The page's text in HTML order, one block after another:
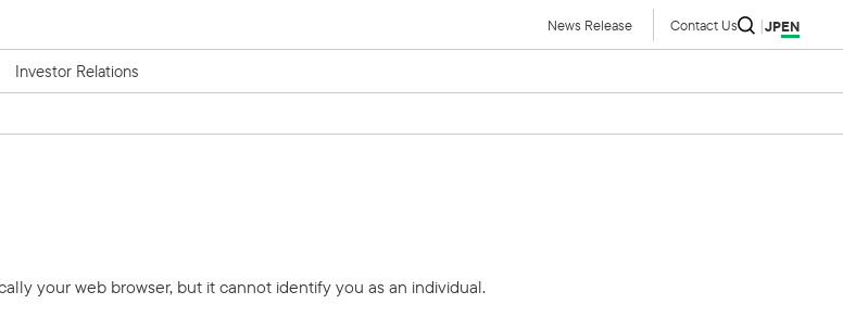
News Release Contact Us JPEN
Investor Relations
your web browser, but it cannot identify you as an individual.